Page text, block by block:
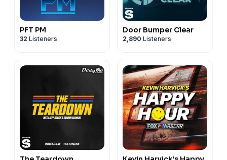
PFT PM
32 Listeners
Door Bumper Clear
2,890 Listeners